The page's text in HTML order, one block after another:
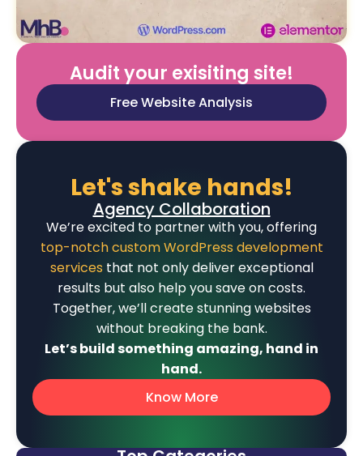
Audit your exisiting site!
Free Website Analysis
Let's shake hands!
Agency Collaboration
We’re excited to partner with you, offering
top-notch custom WordPress development
servicesthat not only deliver exceptional
results but also help you save on costs.
Together, we’ll create stunning websites
without breaking the bank.
Let’s build something amazing, hand in
hand.
Know More